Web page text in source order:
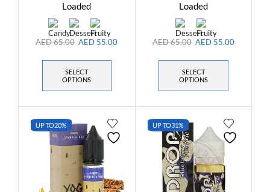
Loaded
AED65.00 AED 55.00
SELECT
OPTIONS
Loaded
AED65.00 AED 55.00
SELECT
OPTIONS
UP TO20% UP TO31%